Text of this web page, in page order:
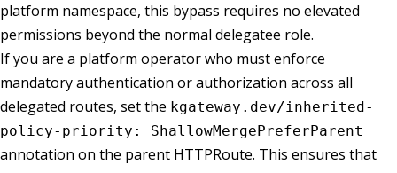
platform namespace, this bypass requires no elevated
permissions beyond the normal delegatee role.
If you are a platform operator who must enforce
mandatory authentication or authorization across all
delegated routes, set the kgateway.dev/inherited-
policy-priority: ShallowMergePreferParent
annotation on the parent HTTPRoute. This ensures that